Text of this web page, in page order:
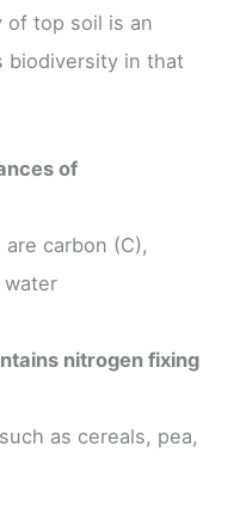
of top soil is an
biodiversity in that
of
carbon (C),
water
nitrogen fixing
as cereals, pea,